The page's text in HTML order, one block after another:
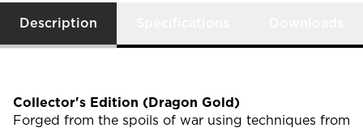
Description
Collector's Edition (Dragon Gold)
Forged from the spoils of war using techniques from